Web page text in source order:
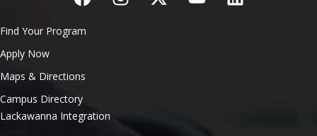
Find Your Program
Apply Now
Maps & Directions
Campus Directory
Lackawanna Integration